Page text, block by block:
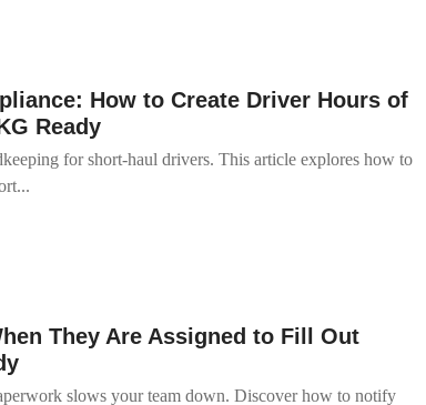
How to Create Driver Hours of
Ready
for short-haul drivers. This article explores how to
They Are Assigned to Fill Out
slows your team down. Discover how to notify